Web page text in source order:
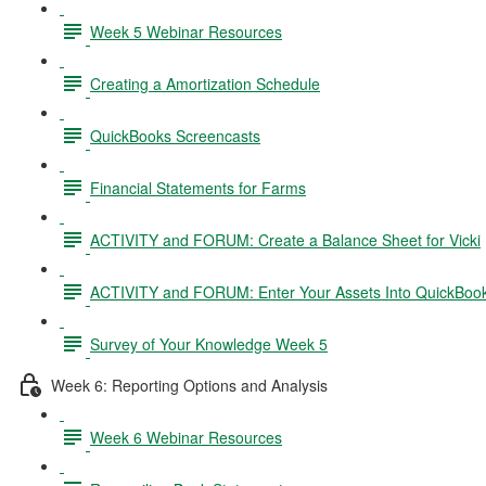
Week 5 Webinar Resources
Creating a Amortization Schedule
QuickBooks Screencasts
Financial Statements for Farms
ACTIVITY and FORUM: Create a Balance Sheet for Vicki
ACTIVITY and FORUM: Enter Your Assets Into
Survey of Your Knowledge Week 5
Week 6: Reporting Options and Analysis
Week 6 Webinar Resources